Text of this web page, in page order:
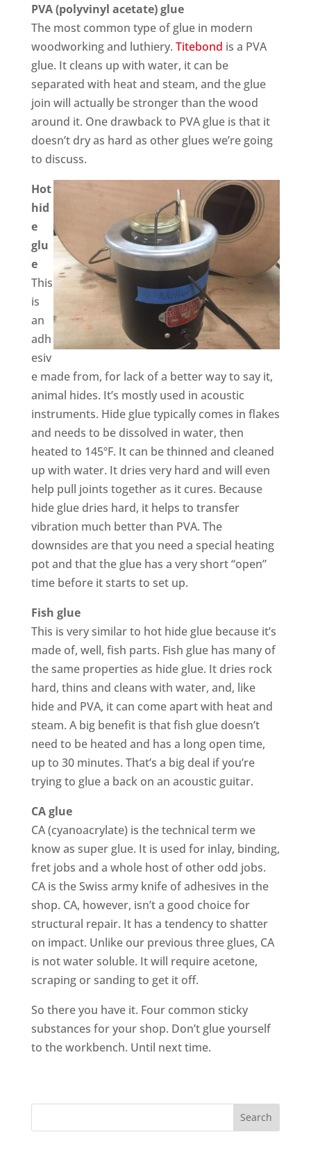
PVA (polyvinyl acetate) glue
The most common type of glue in modern
woodworking and luthiery. Titebond is a PVA
glue. It cleans up with water, it can be
separated with heat and steam, and the glue
join will actually be stronger than the wood
around it. One drawback to PVA glue is that it
doesn’t dry as hard as other glues we’re going
to discuss.
Hot
hid
e
glu
e
This
is
an
adh
esiv
e made from, for lack of a better way to say it,
animal hides. It’s mostly used in acoustic
instruments. Hide glue typically comes in flakes
and needs to be dissolved in water, then
heated to 145ºF. It can be thinned and cleaned
up with water. It dries very hard and will even
help pull joints together as it cures. Because
hide glue dries hard, it helps to transfer
vibration much better than PVA. The
downsides are that you need a special heating
pot and that the glue has a very short “open”
time before it starts to set up.
Fish glue
This is very similar to hot hide glue because it’s
made of, well, fish parts. Fish glue has many of
the same properties as hide glue. It dries rock
hard, thins and cleans with water, and, like
hide and PVA, it can come apart with heat and
steam. A big benefit is that fish glue doesn’t
need to be heated and has a long open time,
up to 30 minutes. That’s a big deal if you’re
trying to glue a back on an acoustic guitar.
CA glue
CA (cyanoacrylate) is the technical term we
know as super glue. It is used for inlay, binding,
fret jobs and a whole host of other odd jobs.
CA is the Swiss army knife of adhesives in the
shop. CA, however, isn’t a good choice for
structural repair. It has a tendency to shatter
on impact. Unlike our previous three glues, CA
is not water soluble. It will require acetone,
scraping or sanding to get it off.
So there you have it. Four common sticky
substances for your shop. Don’t glue yourself
to the workbench. Until next time.